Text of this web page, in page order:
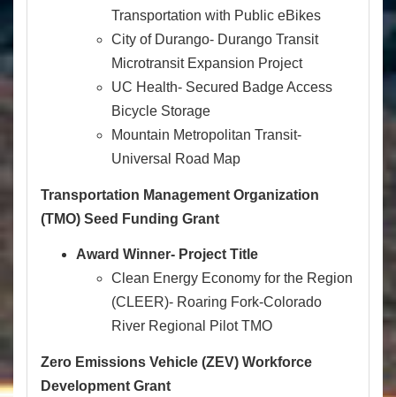
Transportation with Public eBikes
City of Durango- Durango Transit
Microtransit Expansion Project
UC Health- Secured Badge Access
Bicycle Storage
Mountain Metropolitan Transit-
Universal Road Map
Transportation Management Organization
(TMO) Seed Funding Grant
Award Winner- Project Title
Clean Energy Economy for the Region
(CLEER)- Roaring Fork-Colorado
River Regional Pilot TMO
Zero Emissions Vehicle (ZEV) Workforce
Development Grant